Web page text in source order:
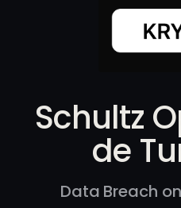
Schultz
de
Data Breach